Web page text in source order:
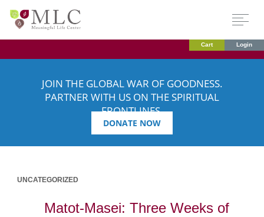
Cart Login
JOIN THE GLOBAL WAR OF GOODNESS.
PARTNER WITH US ON THE SPIRITUAL
FRONTLINES.
DONATE NOW
UNCATEGORIZED
Matot-Masei: Three Weeks of